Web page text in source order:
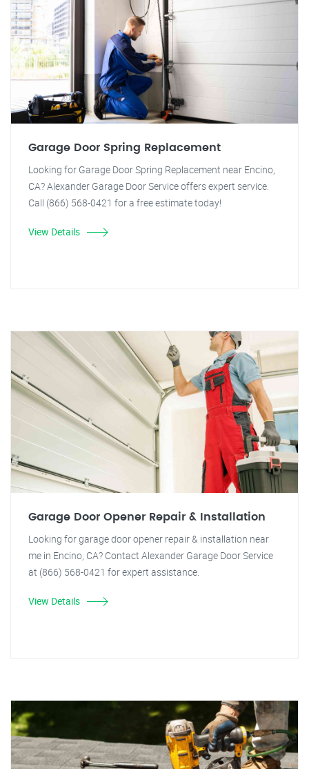
Garage Door Spring Replacement
Looking for Garage Door Spring Replacement near Encino,
CA? Alexander Garage Door Service offers expert service.
Call (866) 568-0421 for a free estimate today!
View Details
Garage Door Opener Repair & Installation
Looking for garage door opener repair & installation near
me in Encino, CA? Contact Alexander Garage Door Service
at (866) 568-0421 for expert assistance.
View Details